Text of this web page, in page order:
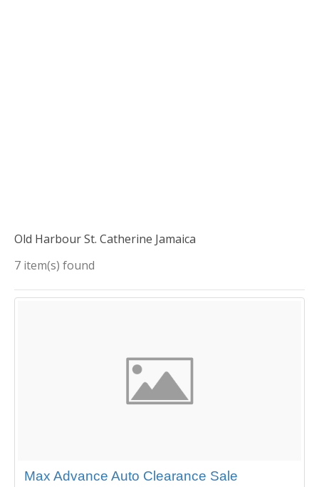
Old Harbour St. Catherine Jamaica
7 item(s) found
Max Advance Auto Clearance Sale